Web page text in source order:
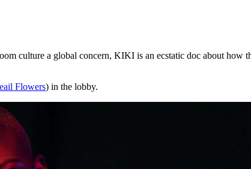
culture a global concern, KIKI is an ecstatic doc about how
Flowers) in the lobby.